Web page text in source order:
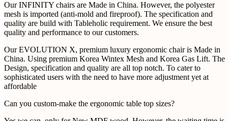
Our INFINITY chairs are Made in China. However, the polyester
mesh is imported (anti-mold and fireproof). The specification and
quality are build with Tableholic requirement. We ensure the best
quality and performance to our customers.
Our EVOLUTION X, premium luxury ergonomic chair is Made in
China. Using premium Korea Wintex Mesh and Korea Gas Lift. The
Design, specification and quality are all top notch. To cater to
sophisticated users with the need to have more adjustment yet at
affordable
Can you custom-make the ergonomic table top sizes?